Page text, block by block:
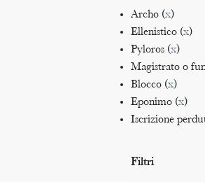
Archo (x)
Ellenistico (x)
Pyloros (x)
Magistrato o
Blocco (x)
Eponimo (x)
Iscrizione
Filtri